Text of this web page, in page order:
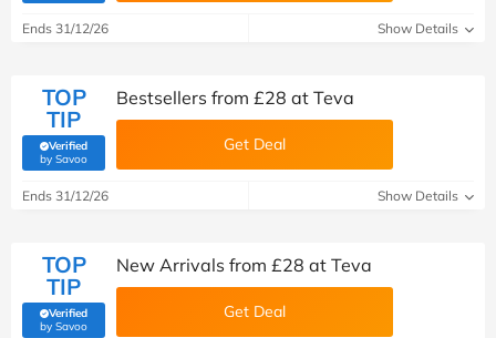
Ends 31/12/26 Show Details
TOP
TIP
Verified
by Savoo(verified by Savoo deals team)
Bestsellers from £28 at Teva
Get Deal
Ends 31/12/26 Show Details
TOP
TIP
Verified
by Savoo(verified by Savoo deals team)
New Arrivals from £28 at Teva
Get Deal